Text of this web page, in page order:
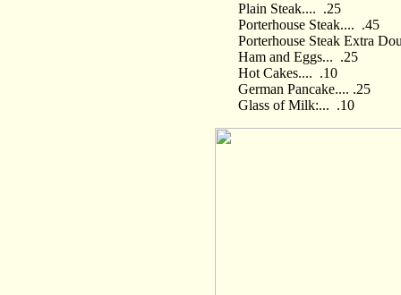
Plain Steak.... .25
Porterhouse Steak.... .45
Porterhouse Steak Extra
Ham and Eggs... .25
Hot Cakes.... .10
German Pancake.... .25
Glass of Milk:... .10